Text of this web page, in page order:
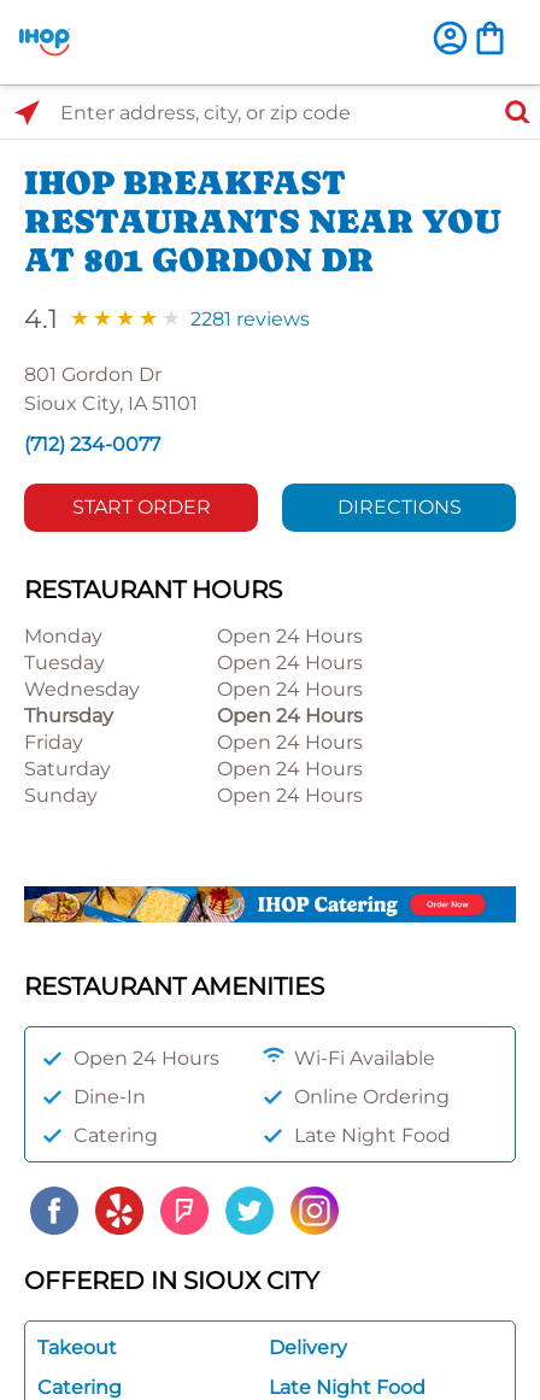
Select Search Type
Enter address, city, or zip code
IHOP BREAKFAST
RESTAURANTS NEAR YOU
AT 801 GORDON DR
4.1 2281 reviews
801 Gordon Dr
Sioux City, IA 51101
(712) 234-0077
START ORDER DIRECTIONS
RESTAURANT HOURS
Monday
Open 24 Hours
Tuesday
Open 24 Hours
Wednesday
Open 24 Hours
Thursday
Open 24 Hours
Friday
Open 24 Hours
Saturday
Open 24 Hours
Sunday
Open 24 Hours
RESTAURANT AMENITIES
Open 24 Hours
Wi-Fi Available
Dine-In
Online Ordering
Catering
Late Night Food
OFFERED IN SIOUX CITY
Takeout
Delivery
Catering
Late Night Food